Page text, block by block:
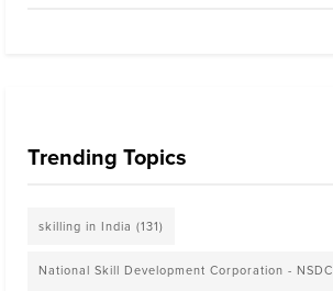
Trending Topics
skilling in India (131)
National Skill Development Corporation - NSDC